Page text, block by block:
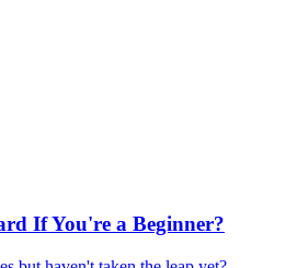
If You're a Beginner?